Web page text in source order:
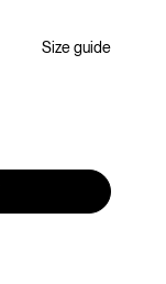
Size guide